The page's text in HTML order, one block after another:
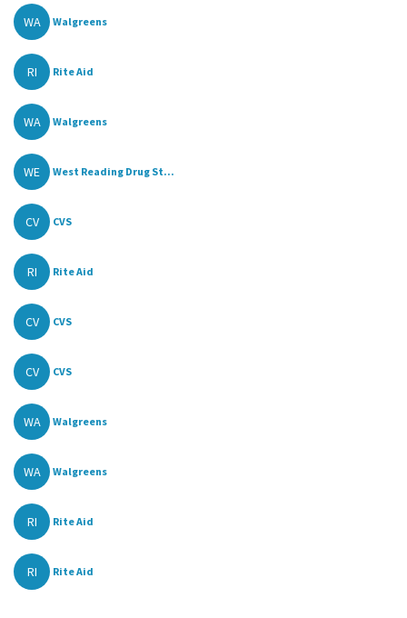
WA Walgreens
RI Rite Aid
WA Walgreens
WE West Reading Drug St...
CV CVS
RI Rite Aid
CV CVS
CV CVS
WA Walgreens
WA Walgreens
RI Rite Aid
RI Rite Aid